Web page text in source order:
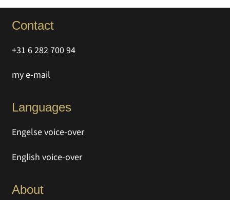
Contact
+31 6 282 700 94
my e-mail
Languages
Engelse voice-over
English voice-over
About